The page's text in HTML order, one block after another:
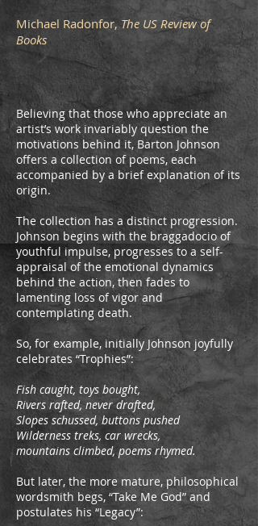
Michael Radonfor, The US Review of
Books
Believing that those who appreciate an
artist’s work invariably question the
motivations behind it, Barton Johnson
offers a collection of poems, each
accompanied by a brief explanation of its
origin.
The collection has a distinct progression.
Johnson begins with the braggadocio of
youthful impulse, progresses to a self-
appraisal of the emotional dynamics
behind the action, then fades to
lamenting loss of vigor and
contemplating death.
So, for example, initially Johnson joyfully
celebrates “Trophies”:
Fish caught, toys bought,
Rivers rafted, never drafted,
Slopes schussed, buttons pushed
Wilderness treks, car wrecks,
mountains climbed, poems rhymed.
But later, the more mature, philosophical
wordsmith begs, “Take Me God” and
postulates his “Legacy”: